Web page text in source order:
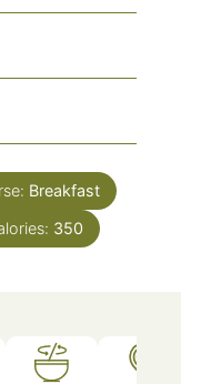
Breakfast
350